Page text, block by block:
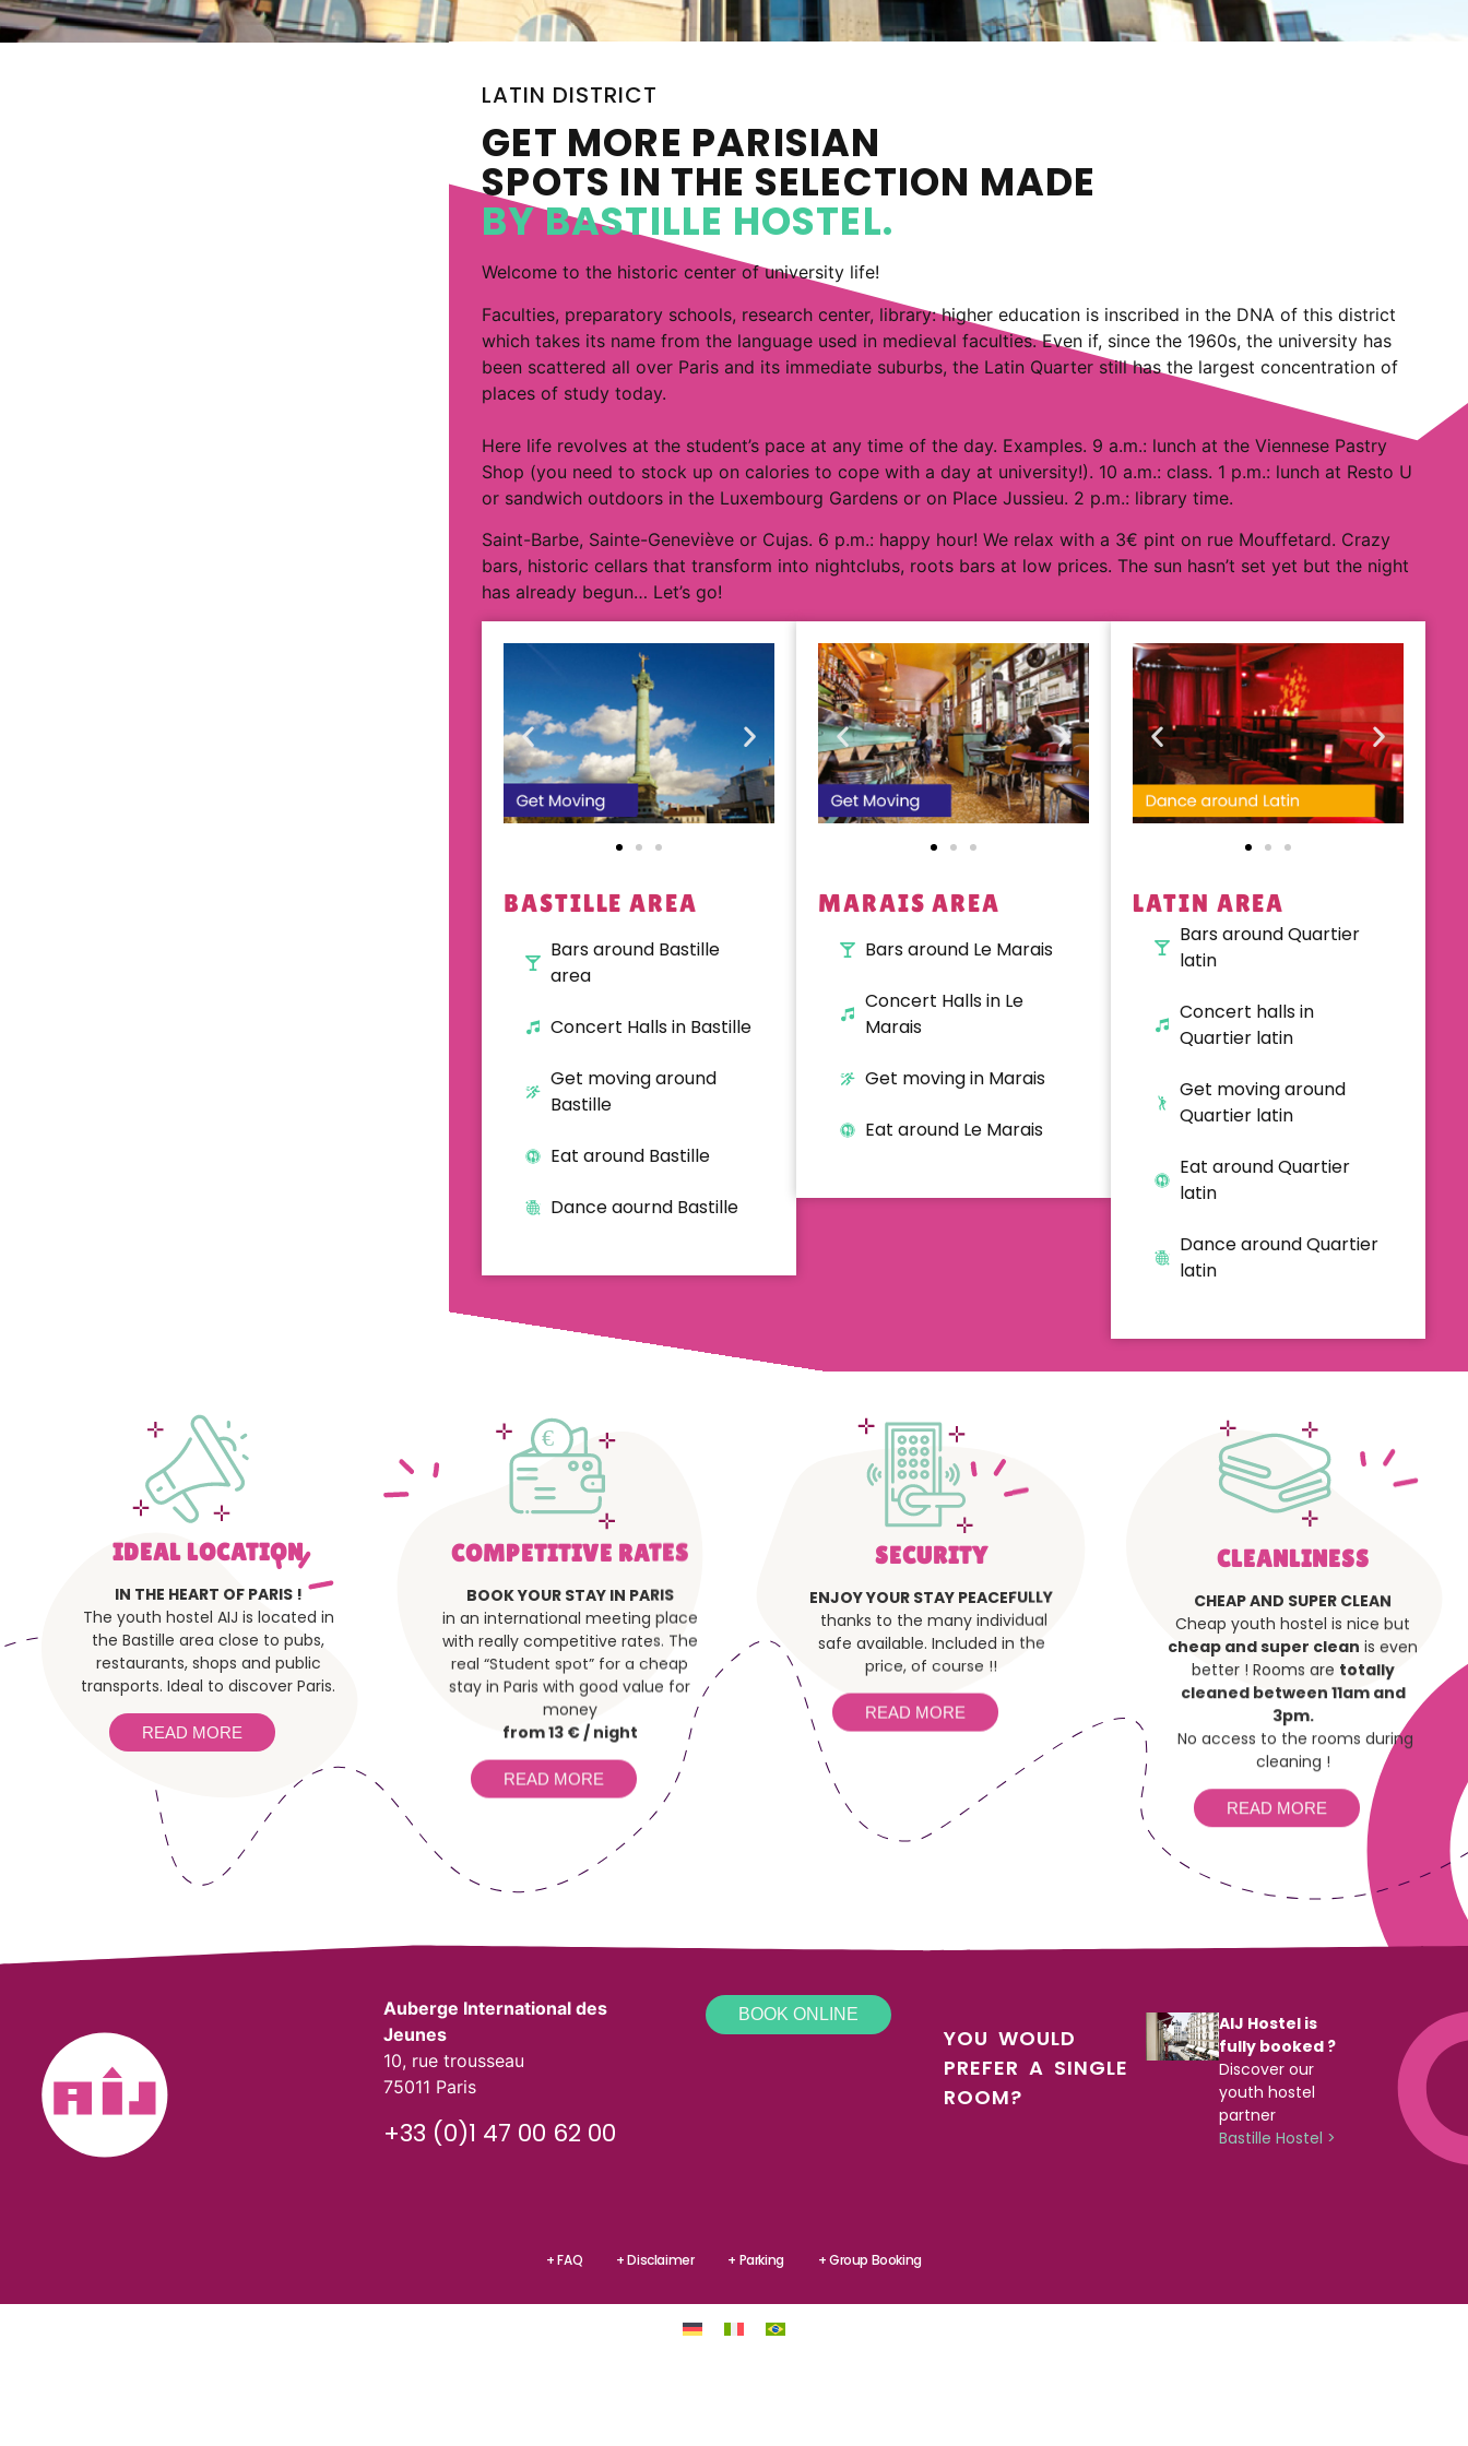
LATIN DISTRICT
GET MORE PARISIAN
SPOTS IN THE SELECTION MADE
BY BASTILLE HOSTEL.
Welcome to the historic center of university life!
Faculties, preparatory schools, research center, library: higher education is inscribed in the DNA of this district
which takes its name from the language used in medieval faculties. Even if, since the 1960s, the university has
been scattered all over Paris and its immediate suburbs, the Latin Quarter still has the largest concentration of
places of study today.
Here life revolves at the student’s pace at any time of the day. Examples. 9 a.m.: lunch at the Viennese Pastry
Shop (you need to stock up on calories to cope with a day at university!). 10 a.m.: class. 1 p.m.: lunch at Resto U
or sandwich outdoors in the Luxembourg Gardens or on Place Jussieu. 2 p.m.: library time.
Saint-Barbe, Sainte-Geneviève or Cujas. 6 p.m.: happy hour! We relax with a 3€ pint on rue Mouffetard. Crazy
bars, historic cellars that transform into nightclubs, roots bars at low prices. The sun hasn’t set yet but the night
has already begun… Let’s go!
BASTILLE AREA
Bars around Bastille
area
Concert Halls in Bastille
Get moving around
Bastille
Eat around Bastille
Dance aournd Bastille
MARAIS AREA
Bars around Le Marais
Concert Halls in Le
Marais
Get moving in Marais
Eat around Le Marais
LATIN AREA
Bars around Quartier
latin
Concert halls in
Quartier latin
Get moving around
Quartier latin
Eat around Quartier
latin
Dance around Quartier
latin
IDEAL LOCATION
IN THE HEART OF PARIS !
The youth hostel AIJ is located in
the Bastille area close to pubs,
restaurants, shops and public
transports. Ideal to discover Paris.
READ MORE
COMPETITIVE RATES
BOOK YOUR STAY IN PARIS
in an international meeting place
with really competitive rates. The
real “Student spot” for a cheap
stay in Paris with good value for
money
from 13 € / night
READ MORE
SECURITY
ENJOY YOUR STAY PEACEFULLY
thanks to the many individual
safe available. Included in the
price, of course !!
READ MORE
CLEANLINESS
CHEAP AND SUPER CLEAN
Cheap youth hostel is nice but
cheap and super clean is even
better ! Rooms are totally
cleaned between 11am and
3pm.
No access to the rooms during
cleaning !
READ MORE
Auberge International des
Jeunes
10, rue trousseau
75011 Paris
+33 (0)1 47 00 62 00
BOOK ONLINE
YOU WOULD
PREFER A SINGLE
ROOM?
AIJ Hostel is
fully booked ?
Discover our
youth hostel
partner
Bastille Hostel >
+ FAQ + Disclaimer + Parking + Group Booking